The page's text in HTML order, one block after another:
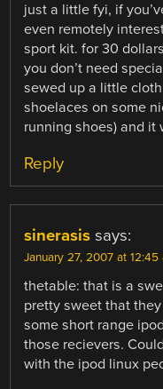
just a little fyi, if
even remotely
sport kit. for 30
you don’t need
sewed up a little
shoelaces on some
running shoes) and it
Reply
sinerasis says:
January 27, 2007 at 12:45
thetable: that is a
pretty sweet that
some short range
those recievers.
with the ipod linux